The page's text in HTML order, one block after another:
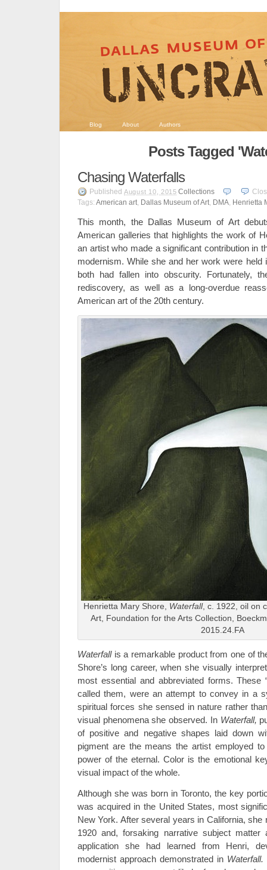
Blog About Authors
Posts Tagged
Chasing Waterfalls
Published August 10, 2015 Collections
Tags: American art, Dallas Museum of Art, DMA, Henrietta
This month, the Dallas Museum of Art
American galleries that highlights the work of
an artist who made a significant contribution in
modernism. While she and her work were held
both had fallen into obscurity. Fortunately,
rediscovery, as well as a long-overdue
American art of the 20th century.
Henrietta Mary Shore, Waterfall, c. 1922, oil on
Art, Foundation for the Arts Collection,
2015.24.FA
Waterfallis a remarkable product from one of
Shore’s long career, when she visually
most essential and abbreviated forms. These
called them, were an attempt to convey in a
spiritual forces she sensed in nature rather
visual phenomena she observed. In Waterfall,
of positive and negative shapes laid down
pigment are the means the artist employed
power of the eternal. Color is the emotional
visual impact of the whole.
Although she was born in Toronto, the key
was acquired in the United States, most
New York. After several years in California,
1920 and, forsaking narrative subject matter
application she had learned from Henri,
modernist approach demonstrated in Waterfall.